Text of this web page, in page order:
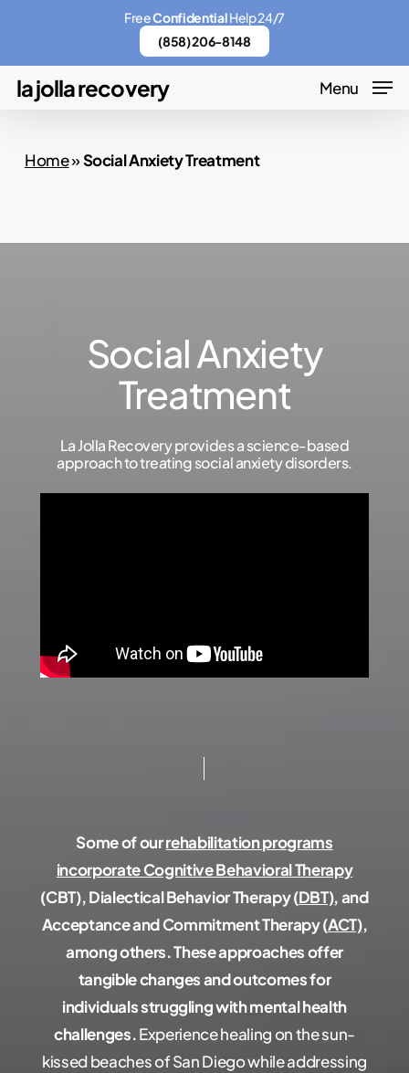
main
content
la jolla recovery Menu
Home»Social Anxiety Treatment
Social Anxiety
Treatment
La Jolla Recovery provides a science-based
approach to treating social anxiety disorders.
Some of ourrehabilitation programs
incorporate Cognitive Behavioral Therapy
(CBT), Dialectical Behavior Therapy (DBT), and
Acceptance and Commitment Therapy (ACT),
among others. These approaches offer
tangible changes and outcomes for
individuals struggling with mental health
challenges.Experience healing on the sun-
kissed beaches of San Diego while addressing
FreeConfidentialHelp 24/7
(858) 206-8148